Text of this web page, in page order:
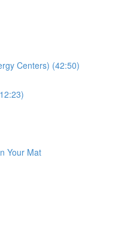
Centers) (42:50)
Your Mat